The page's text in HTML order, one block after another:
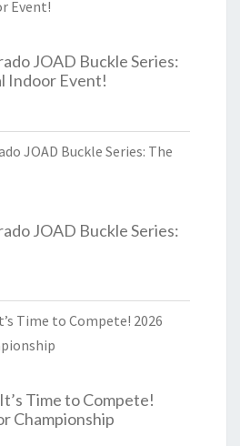
JOAD Buckle Series:
Indoor Event!
JOAD Buckle Series:
Time to Compete!
Championship